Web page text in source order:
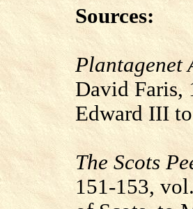
Sources:
Plantagenet
David Faris,
Edward III
The Scots
151-153,